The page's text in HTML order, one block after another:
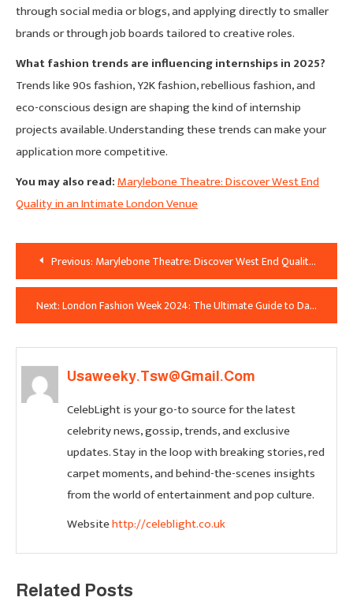
through social media or blogs, and applying directly to smaller
brands or through job boards tailored to creative roles.
What fashion trends are influencing internships in 2025?
Trends like 90s fashion, Y2K fashion, rebellious fashion, and
eco-conscious design are shaping the kind of internship
projects available. Understanding these trends can make your
application more competitive.
You may also read:Marylebone Theatre: Discover West End
Quality in an Intimate London Venue
Post
Navigation
Previous: Marylebone Theatre: Discover West End Quality in an Intimate London Venue
Next:London Fashion Week 2024: The Ultimate Guide to Dates, Tickets, Designers & Must-See Shows
Usaweeky.tsw@gmail.com
CelebLight is your go-to source for the latest
celebrity news, gossip, trends, and exclusive
updates. Stay in the loop with breaking stories, red
carpet moments, and behind-the-scenes insights
from the world of entertainment and pop culture.
Websitehttp://celeblight.co.uk
Related Posts